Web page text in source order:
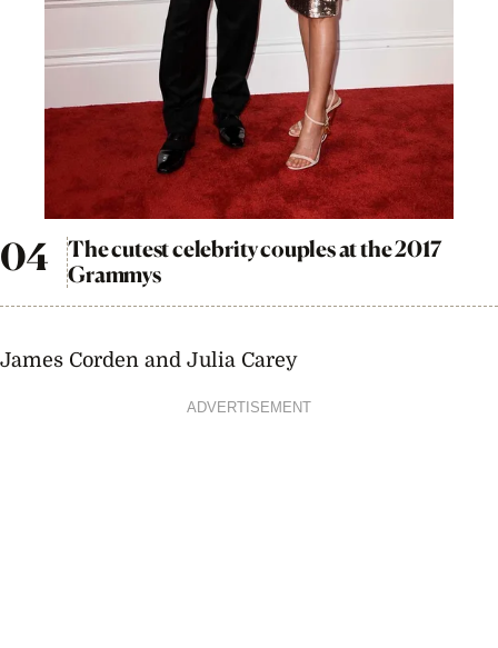
The cutest celebrity couples at the 2017
Grammys
James Corden and Julia Carey
ADVERTISEMENT